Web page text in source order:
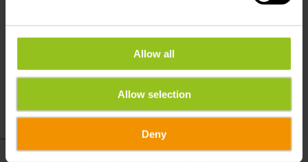
Allow all
Allow selection
Deny
WiFi